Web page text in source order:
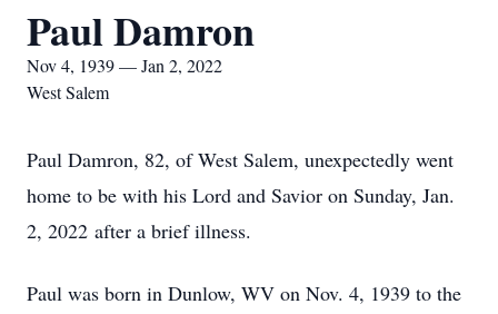
Paul Damron
Nov 4, 1939 — Jan 2, 2022
West Salem
Paul Damron, 82, of West Salem, unexpectedly went
home to be with his Lord and Savior on Sunday, Jan.
2, 2022 after a brief illness.
Paul was born in Dunlow, WV on Nov. 4, 1939 to the